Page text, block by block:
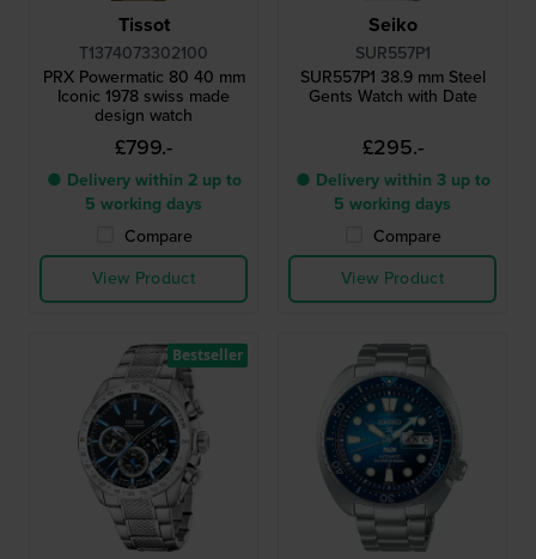
Tissot
T1374073302100
PRX Powermatic 80 40 mm
Iconic 1978 swiss made
design watch
£799.-
● Delivery within 2 up to
5 working days
Compare
View Product
Seiko
SUR557P1
SUR557P1 38.9 mm Steel
Gents Watch with Date
£295.-
● Delivery within 3 up to
5 working days
Compare
View Product
Bestseller